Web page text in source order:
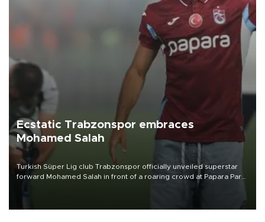
Ecstatic Trabzonspor embraces
Mohamed Salah
Turkish Süper Lig club Trabzonspor officially unveiled superstar
forward Mohamed Salah in front of a roaring crowd at Papara Park